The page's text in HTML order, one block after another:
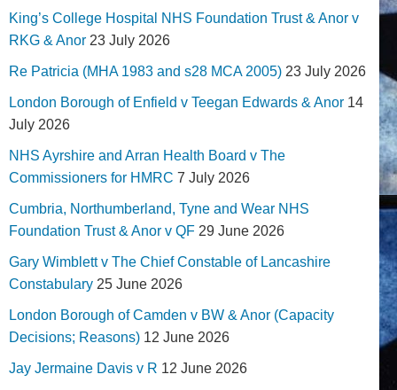
King’s College Hospital NHS Foundation Trust & Anor v
RKG & Anor 23 July 2026
Re Patricia (MHA 1983 and s28 MCA 2005) 23 July 2026
London Borough of Enfield v Teegan Edwards & Anor 14
July 2026
NHS Ayrshire and Arran Health Board v The
Commissioners for HMRC 7 July 2026
Cumbria, Northumberland, Tyne and Wear NHS
Foundation Trust & Anor v QF 29 June 2026
Gary Wimblett v The Chief Constable of Lancashire
Constabulary 25 June 2026
London Borough of Camden v BW & Anor (Capacity
Decisions; Reasons) 12 June 2026
Jay Jermaine Davis v R 12 June 2026